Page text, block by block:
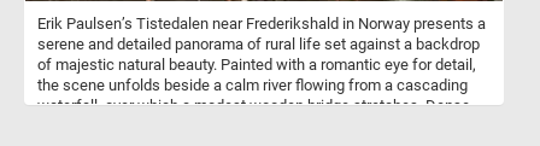
Erik Paulsen’s Tistedalen near Frederikshald in Norway presents a
serene and detailed panorama of rural life set against a backdrop
of majestic natural beauty. Painted with a romantic eye for detail,
the scene unfolds beside a calm river flowing from a cascading
waterfall, over which a modest wooden bridge stretches. Dense